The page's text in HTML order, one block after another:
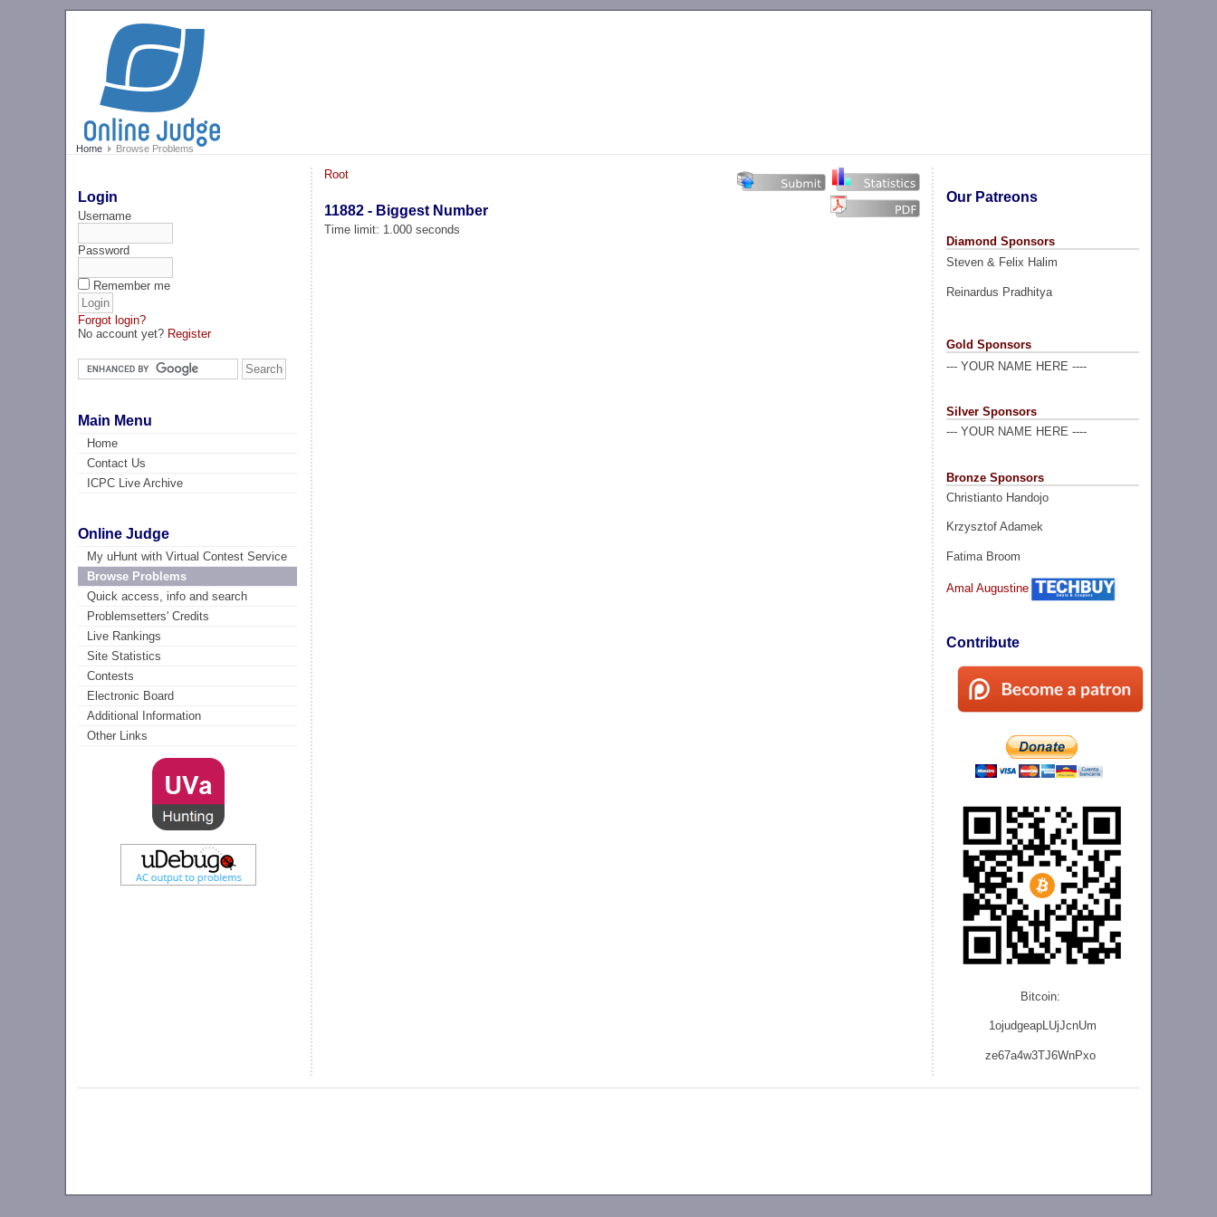
Home Browse Problems
Login
Username
Password
Remember me
Forgot login?
No account yet? Register
Main Menu
Home
Contact Us
ICPC Live Archive
Online Judge
My uHunt with Virtual Contest Service
Browse Problems
Quick access, info and search
Problemsetters' Credits
Live Rankings
Site Statistics
Contests
Electronic Board
Additional Information
Other Links
Our Patreons
Diamond Sponsors
Steven & Felix Halim
Reinardus Pradhitya
Gold Sponsors
--- YOUR NAME HERE ----
Silver Sponsors
--- YOUR NAME HERE ----
Bronze Sponsors
Christianto Handojo
Krzysztof Adamek
Fatima Broom
Amal Augustine
Contribute
Bitcoin:
1ojudgeapLUjJcnUm
ze67a4w3TJ6WnPxo
Root
11882 - Biggest Number
Time limit: 1.000 seconds